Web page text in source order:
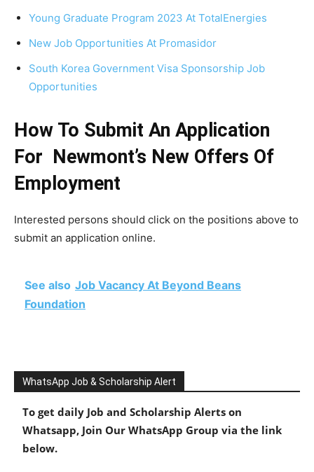
Young Graduate Program 2023 At TotalEnergies
New Job Opportunities At Promasidor
South Korea Government Visa Sponsorship Job
Opportunities
How To Submit An Application
For Newmont’s New Offers Of
Employment
Interested persons should click on the positions above to
submit an application online.
See also Job Vacancy At Beyond Beans
Foundation
WhatsApp Job & Scholarship Alert
To get daily Job and Scholarship Alerts on
Whatsapp, Join Our WhatsApp Group via the link
below.